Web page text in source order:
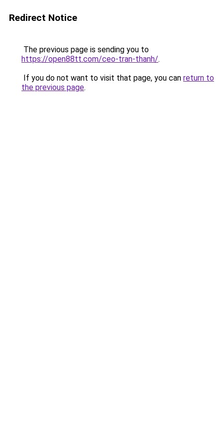
Redirect Notice
The previous page is sending you to
https://open88tt.com/ceo-tran-thanh/.
If you do not want to visit that page, you can return to
the previous page.